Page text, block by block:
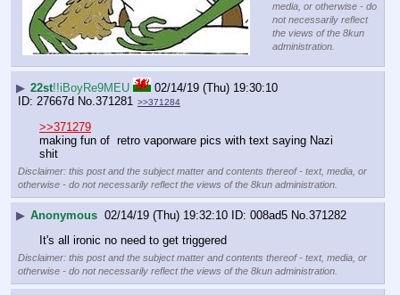
media, or otherwise - do
not necessarily reflect
the views of the 8kun
administration.
▶ 22st!!iBoyRe9MEU
02/14/19 (Thu) 19:30:10
27667d No.371281 >>371284
>>371279
making fun of  retro vaporware pics with text saying Nazi
shit
Disclaimer: this post and the subject matter and contents thereof - text, media, or
otherwise - do not necessarily reflect the views of the 8kun administration.
▶ Anonymous 02/14/19 (Thu) 19:32:10 008ad5 No.371282
It's all ironic no need to get triggered
Disclaimer: this post and the subject matter and contents thereof - text, media, or
otherwise - do not necessarily reflect the views of the 8kun administration.